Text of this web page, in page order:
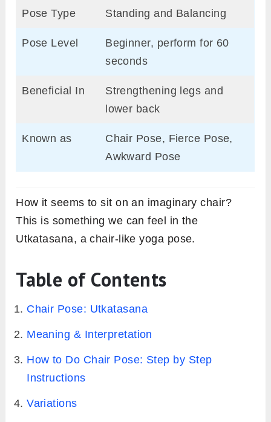
Pose Type Standing and Balancing
Pose Level
Beginner, perform for 60
seconds
Beneficial In
Strengthening legs and
lower back
Known as
Chair Pose, Fierce Pose,
Awkward Pose
How it seems to sit on an imaginary chair?
This is something we can feel in the
Utkatasana, a chair-like yoga pose.
Table of Contents
Chair Pose: Utkatasana
Meaning & Interpretation
How to Do Chair Pose: Step by Step
Instructions
Variations